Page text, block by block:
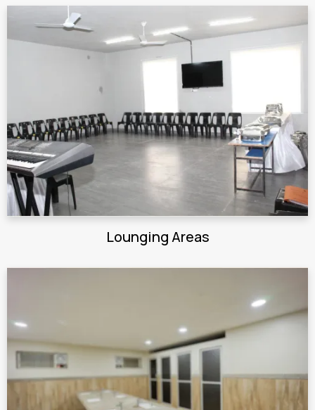
Lounging Areas